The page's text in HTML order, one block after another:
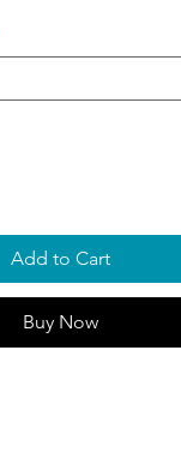
Add to Cart
Buy Now